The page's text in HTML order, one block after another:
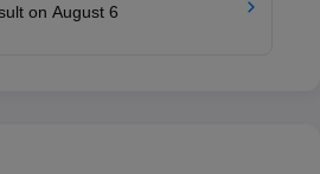
on August 6